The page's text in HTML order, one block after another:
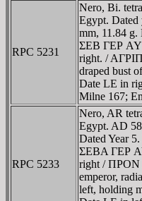
RPC 5231
Nero, Bi.
Egypt. Dated
mm, 11.84
ΣEB ΓEΡ
right. /
draped bust
Date LE in
Milne 167;
RPC 5233
Nero, AR
Egypt. AD
Dated Year
ΣEBA ΓEΡ
right /
emperor,
left, holding